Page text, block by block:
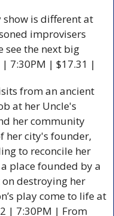
show is different at
improvisers
see the next big
| 7:30PM | $17.31 |
from an ancient
at her Uncle's
her community
her city's founder,
to reconcile her
place founded by a
destroying her
play come to life at
| 7:30PM | From